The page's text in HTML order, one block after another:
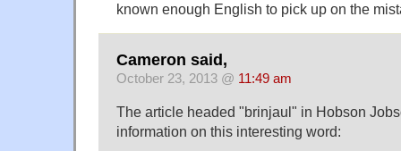
known enough English to pick up on the
Cameron said,
October 23, 2013 @ 11:49 am
The article headed "brinjaul" in Hobson
information on this interesting word: